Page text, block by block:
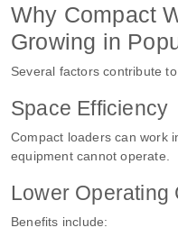
Why Compact
Growing in
Several factors contribute
Space Efficiency
Compact loaders can work
equipment cannot operate.
Lower Operating
Benefits include: